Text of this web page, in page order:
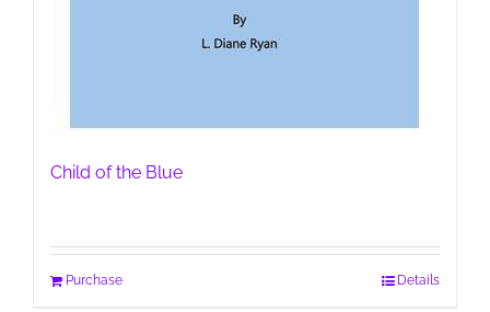
Child of the Blue
Purchase Details